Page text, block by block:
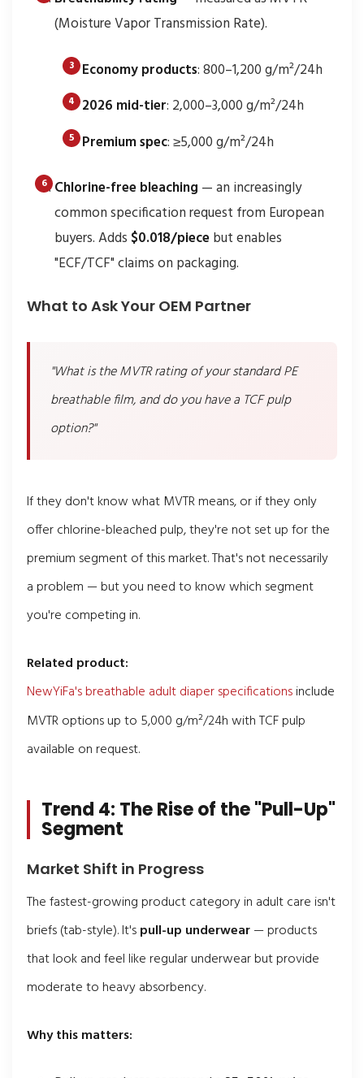
(Moisture Vapor Transmission Rate).
Economy products: 800–1,200 g/m²/24h
2026 mid-tier: 2,000–3,000 g/m²/24h
Premium spec: ≥5,000 g/m²/24h
Chlorine-free bleaching — an increasingly
common specification request from European
buyers. Adds $0.018/piecebut enables
"ECF/TCF" claims on packaging.
What to Ask Your OEM Partner
"What is the MVTR rating of your standard PE
breathable film, and do you have a TCF pulp
option?"
If they don't know what MVTR means, or if they only
offer chlorine-bleached pulp, they're not set up for the
premium segment of this market. That's not necessarily
a problem — but you need to know which segment
you're competing in.
Related product:
NewYiFa's breathable adult diaper specificationsinclude
MVTR options up to 5,000 g/m²/24h with TCF pulp
available on request.
Trend 4: The Rise of the "Pull-Up"
Segment
Market Shift in Progress
The fastest-growing product category in adult care isn't
briefs (tab-style). It'spull-up underwear— products
that look and feel like regular underwear but provide
moderate to heavy absorbency.
Why this matters: